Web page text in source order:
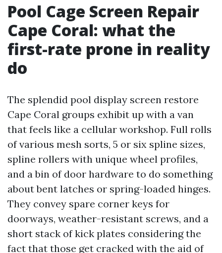
Pool Cage Screen Repair
Cape Coral: what the
first-rate prone in reality
do
The splendid pool display screen restore
Cape Coral groups exhibit up with a van
that feels like a cellular workshop. Full rolls
of various mesh sorts, 5 or six spline sizes,
spline rollers with unique wheel profiles,
and a bin of door hardware to do something
about bent latches or spring-loaded hinges.
They convey spare corner keys for
doorways, weather-resistant screws, and a
short stack of kick plates considering the
fact that those get cracked with the aid of